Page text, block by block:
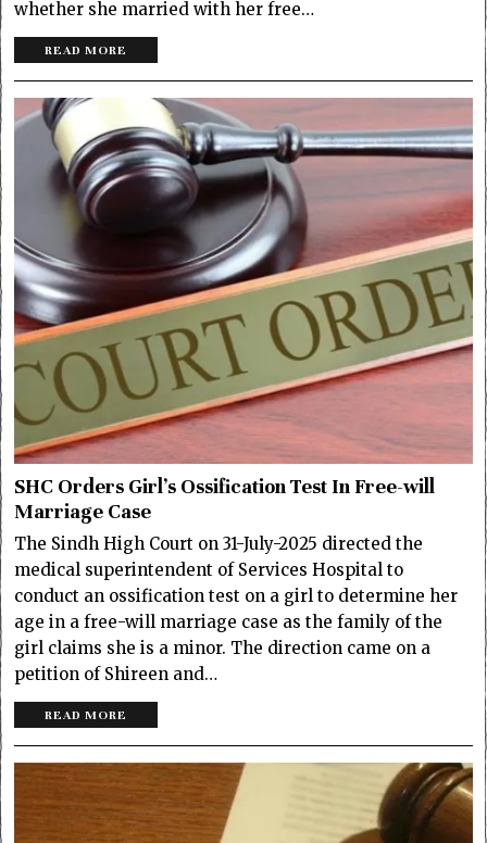
whether she married with her free…
READ MORE
SHC Orders Girl’s Ossification Test In Free-will
Marriage Case
The Sindh High Court on 31-July-2025 directed the
medical superintendent of Services Hospital to
conduct an ossification test on a girl to determine her
age in a free-will marriage case as the family of the
girl claims she is a minor. The direction came on a
petition of Shireen and…
READ MORE